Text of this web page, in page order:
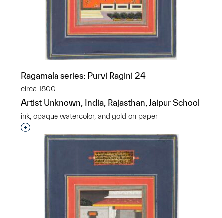
Ragamala series: Purvi Ragini 24
circa 1800
Artist Unknown, India, Rajasthan, Jaipur School
ink, opaque watercolor, and gold on paper
Interested in adding this object to a group?